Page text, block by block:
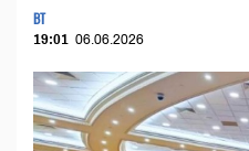
BT
19:01 06.06.2026